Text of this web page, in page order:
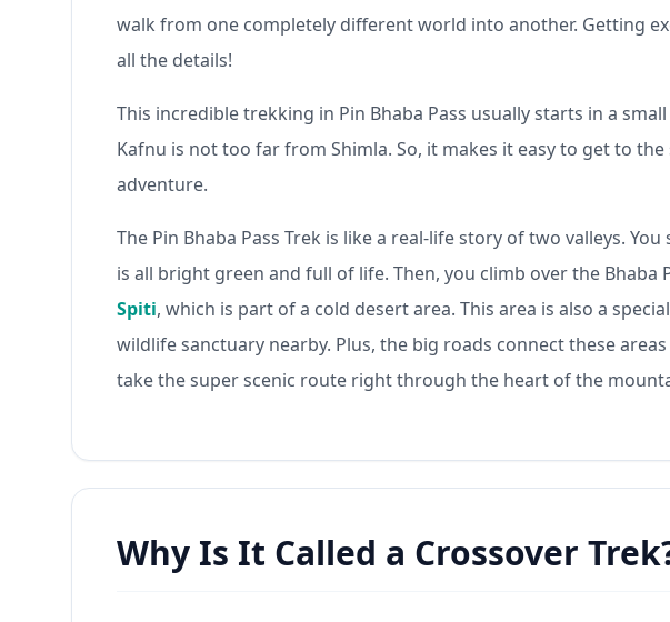
walk from one completely different world into another. Getting
all the details!
This incredible trekking in Pin Bhaba Pass usually starts in a
Kafnu is not too far from Shimla. So, it makes it easy to get to
adventure.
The Pin Bhaba Pass Trek is like a real-life story of two valleys.
is all bright green and full of life. Then, you climb over the Bhaba
Spiti, which is part of a cold desert area. This area is also a
wildlife sanctuary nearby. Plus, the big roads connect these
take the super scenic route right through the heart of the
Why Is It Called a Crossover